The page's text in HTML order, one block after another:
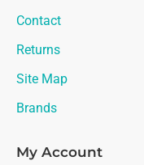
Contact
Returns
Site Map
Brands
My Account